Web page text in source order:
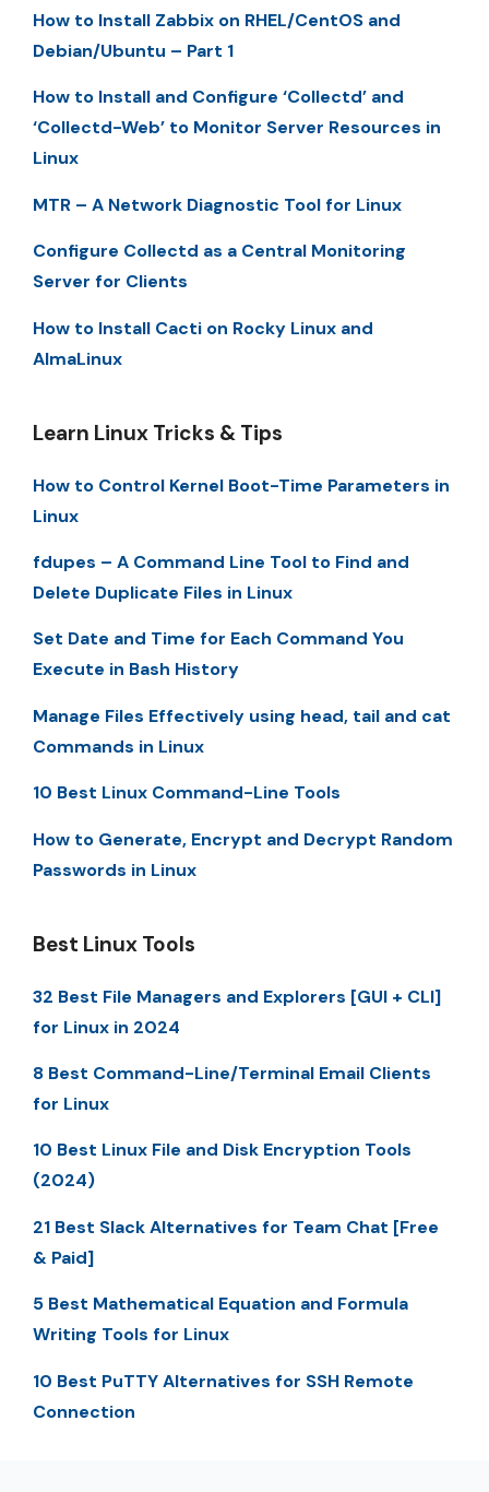
How to Install Zabbix on RHEL/CentOS and
Debian/Ubuntu – Part 1
How to Install and Configure ‘Collectd’ and
‘Collectd-Web’ to Monitor Server Resources in
Linux
MTR – A Network Diagnostic Tool for Linux
Configure Collectd as a Central Monitoring
Server for Clients
How to Install Cacti on Rocky Linux and
AlmaLinux
Learn Linux Tricks & Tips
How to Control Kernel Boot-Time Parameters in
Linux
fdupes – A Command Line Tool to Find and
Delete Duplicate Files in Linux
Set Date and Time for Each Command You
Execute in Bash History
Manage Files Effectively using head, tail and cat
Commands in Linux
10 Best Linux Command-Line Tools
How to Generate, Encrypt and Decrypt Random
Passwords in Linux
Best Linux Tools
32 Best File Managers and Explorers [GUI + CLI]
for Linux in 2024
8 Best Command-Line/Terminal Email Clients
for Linux
10 Best Linux File and Disk Encryption Tools
(2024)
21 Best Slack Alternatives for Team Chat [Free
& Paid]
5 Best Mathematical Equation and Formula
Writing Tools for Linux
10 Best PuTTY Alternatives for SSH Remote
Connection